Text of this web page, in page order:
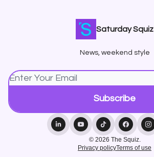
Saturday Squiz
News, weekend style
© 2026 The Squiz.
Privacy policyTerms of use